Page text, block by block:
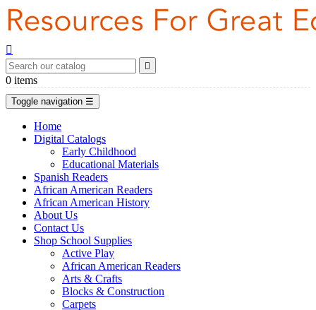


0 items
Toggle navigation ☰
Home
Digital Catalogs
Early Childhood
Educational Materials
Spanish Readers
African American Readers
African American History
About Us
Contact Us
Shop School Supplies
Active Play
African American Readers
Arts & Crafts
Blocks & Construction
Carpets